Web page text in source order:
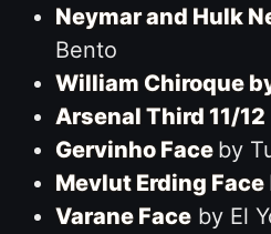
Neymar and Hulk
Bento
William Chiroque
Arsenal Third 11/12
Gervinho Face by
Mevlut Erding Face
Varane Faceby El